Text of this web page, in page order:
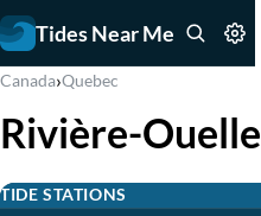
Tides Near Me
Canada›Quebec
Rivière-Ouelle
TIDE STATIONS